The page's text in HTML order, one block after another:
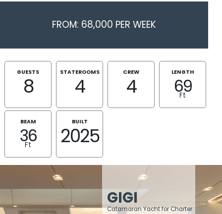
FROM: 68,000 PER WEEK
GUESTS
8
STATEROOMS
4
CREW
4
LENGTH
69
Ft
BEAM
36
Ft
BUILT
2025
GIGI
Catamaran Yacht for Charter